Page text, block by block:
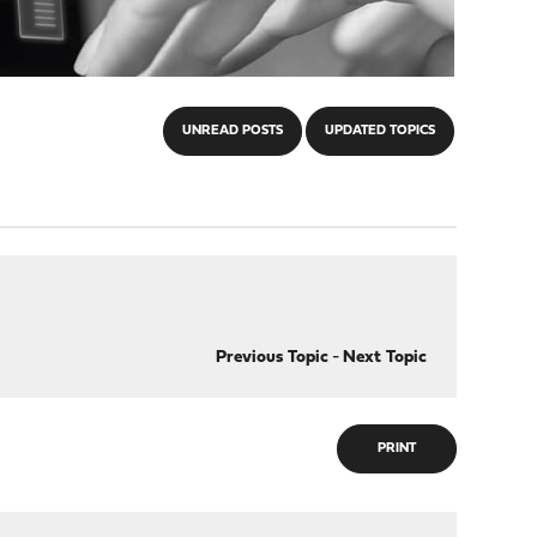
UNREAD POSTS UPDATED TOPICS
Previous Topic- Next Topic
PRINT